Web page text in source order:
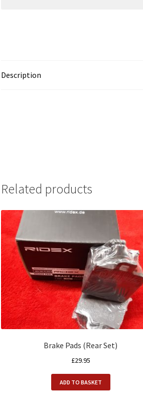
Description
Related products
Brake Pads (Rear Set)
£29.95
ADD TO BASKET